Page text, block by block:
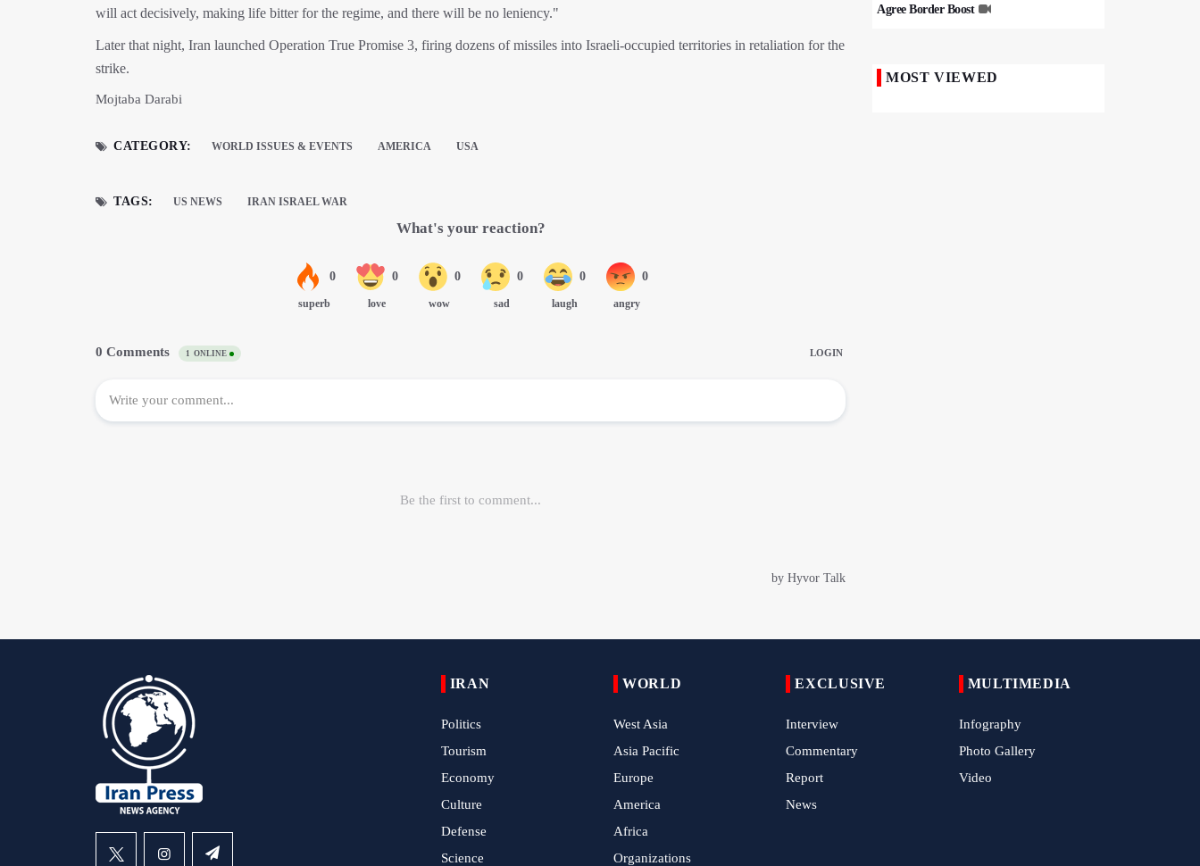
will act decisively, making life bitter for the regime, and there will be no leniency."
Later that night, Iran launched Operation True Promise 3, firing dozens of missiles into Israeli-occupied territories in retaliation for the
strike.
Mojtaba Darabi
CATEGORY: WORLD ISSUES & EVENTS AMERICA USA
TAGS: US NEWS IRAN ISRAEL WAR
Agree Border Boost
and End of U.S. Hostilities
Commemoration of Iran's Martyred Leader
MOST VIEWED
IRAN
Politics
Tourism
Economy
Culture
Defense
Science
WORLD
West Asia
Asia Pacific
Europe
America
Africa
Organizations
EXCLUSIVE
Interview
Commentary
Report
News
MULTIMEDIA
Infography
Photo Gallery
Video